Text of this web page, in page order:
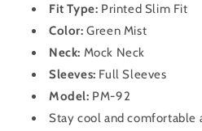
Fit Type: Printed Slim Fit
Color: Green Mist
Neck: Mock Neck
Sleeves: Full Sleeves
Model: PM-92
Stay cool and comfortable